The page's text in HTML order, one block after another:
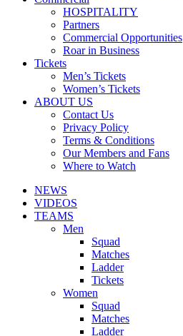
HOSPITALITY
Partners
Commercial Opportunities
Roar in Business
Tickets
Men’s Tickets
Women’s Tickets
ABOUT US
Contact Us
Privacy Policy
Terms & Conditions
Our Members and Fans
Where to Watch
NEWS
VIDEOS
TEAMS
Men
Squad
Matches
Ladder
Tickets
Women
Squad
Matches
Ladder